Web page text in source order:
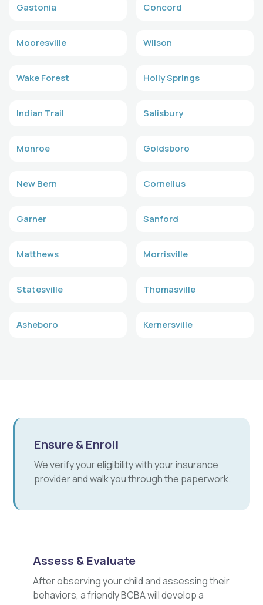
Gastonia Concord
Mooresville Wilson
Wake Forest Holly Springs
Indian Trail Salisbury
Monroe Goldsboro
New Bern Cornelius
Garner Sanford
Matthews Morrisville
Statesville Thomasville
Asheboro Kernersville
Ensure & Enroll
We verify your eligibility with your insurance
provider and walk you through the paperwork.
Assess & Evaluate
After observing your child and assessing their
behaviors, a friendly BCBA will develop a